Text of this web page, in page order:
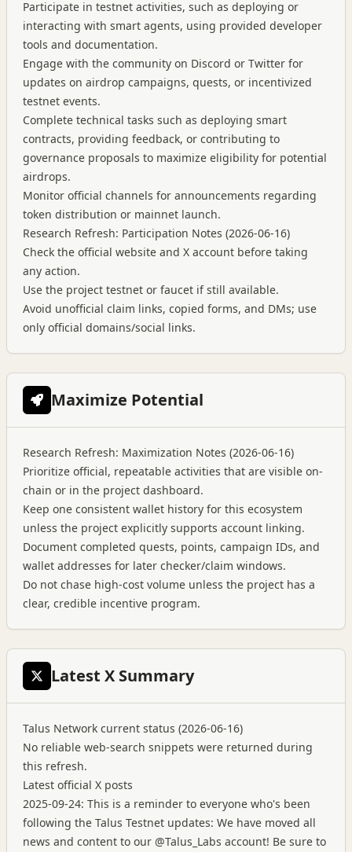
Participate in testnet activities, such as deploying or
interacting with smart agents, using provided developer
tools and documentation.
Engage with the community on Discord or Twitter for
updates on airdrop campaigns, quests, or incentivized
testnet events.
Complete technical tasks such as deploying smart
contracts, providing feedback, or contributing to
governance proposals to maximize eligibility for potential
airdrops.
Monitor official channels for announcements regarding
token distribution or mainnet launch.
Research Refresh: Participation Notes (2026-06-16)
Check the official website and X account before taking
any action.
Use the project testnet or faucet if still available.
Avoid unofficial claim links, copied forms, and DMs; use
only official domains/social links.
Maximize Potential
Research Refresh: Maximization Notes (2026-06-16)
Prioritize official, repeatable activities that are visible on-
chain or in the project dashboard.
Keep one consistent wallet history for this ecosystem
unless the project explicitly supports account linking.
Document completed quests, points, campaign IDs, and
wallet addresses for later checker/claim windows.
Do not chase high-cost volume unless the project has a
clear, credible incentive program.
Latest X Summary
Talus Network current status (2026-06-16)
No reliable web-search snippets were returned during
this refresh.
Latest official X posts
2025-09-24: This is a reminder to everyone who's been
following the Talus Testnet updates: We have moved all
news and content to our @Talus_Labs account! Be sure to